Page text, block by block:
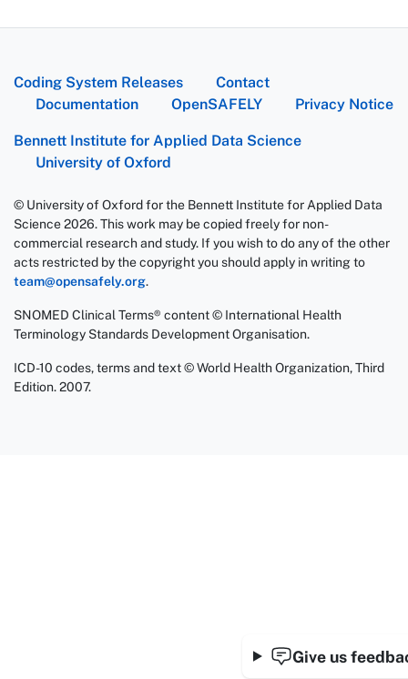
Give us
Coding System Releases
Contact
Documentation
OpenSAFELY Privacy Notice
Bennett Institute for Applied Data Science
University of Oxford
© University of Oxford for the Bennett Institute for Applied Data
Science 2026. This work may be copied freely for non-
commercial research and study. If you wish to do any of the other
acts restricted by the copyright you should apply in writing to
team@opensafely.org.
SNOMED Clinical Terms® content © International Health
Terminology Standards Development Organisation.
ICD-10 codes, terms and text © World Health Organization, Third
Edition. 2007.